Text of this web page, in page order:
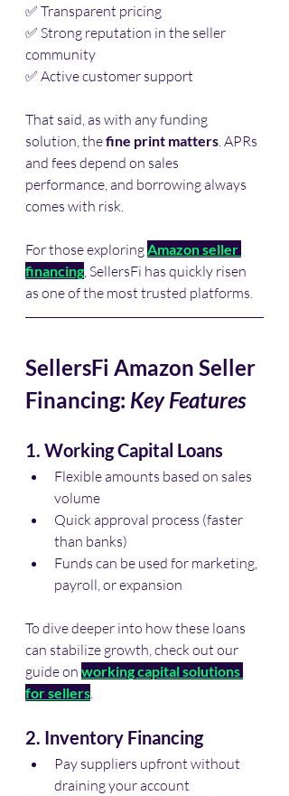
✅ Transparent pricing
✅ Strong reputation in the seller
community
✅ Active customer support
That said, as with any funding
solution, the fine print matters. APRs
and fees depend on sales
performance, and borrowing always
comes with risk.
For those exploring Amazon seller
financing, SellersFi has quickly risen
as one of the most trusted platforms.
SellersFi Amazon Seller
Financing: Key Features
1. Working Capital Loans
Flexible amounts based on sales
volume
Quick approval process (faster
than banks)
Funds can be used for marketing,
payroll, or expansion
To dive deeper into how these loans
can stabilize growth, check out our
guide on working capital solutions
for sellers.
2. Inventory Financing
Pay suppliers upfront without
draining your account